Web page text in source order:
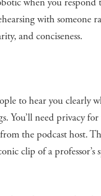
with
and conciseness.
to hear you clearly
You’ll need privacy
the podcast host.
clip of a